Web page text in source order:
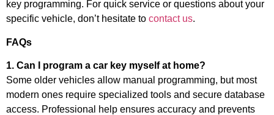
key programming. For quick service or questions about your
specific vehicle, don’t hesitate to contact us.
FAQs
1. Can I program a car key myself at home?
Some older vehicles allow manual programming, but most
modern ones require specialized tools and secure database
access. Professional help ensures accuracy and prevents